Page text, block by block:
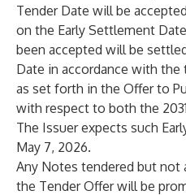
Tender Date will be
on the Early Settlement
been accepted will be
Date in accordance with
as set forth in the Offer to
with respect to both the
The Issuer expects such
May 7, 2026.
Any Notes tendered but not
the Tender Offer will be